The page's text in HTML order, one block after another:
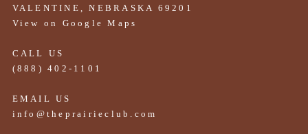
VALENTINE, NEBRASKA 69201
View on Google Maps
CALL US
(888) 402-1101
EMAIL US
info@theprairieclub.com